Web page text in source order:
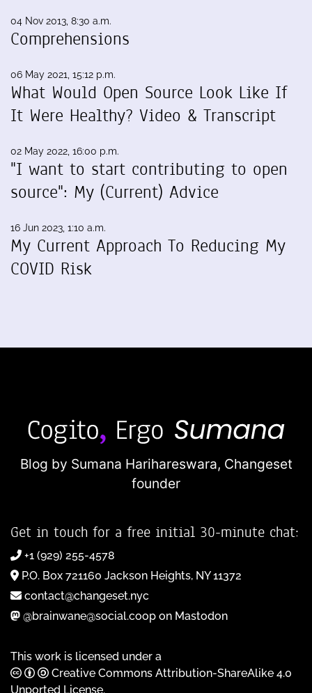
04 Nov 2013, 8:30 a.m.
Comprehensions
06 May 2021, 15:12 p.m.
What Would Open Source Look Like If
It Were Healthy? Video & Transcript
02 May 2022, 16:00 p.m.
"I want to start contributing to open
source": My (Current) Advice
16 Jun 2023, 1:10 a.m.
My Current Approach To Reducing My
COVID Risk
Blog by Sumana Harihareswara, Changeset
founder
Get in touch for a free initial 30-minute chat:
+1 (929) 255-4578
P.O. Box 721160 Jackson Heights, NY 11372
contact@changeset.nyc
@brainwane@social.coop on Mastodon
This work is licensed under a
Creative Commons Attribution-ShareAlike 4.0
Unported License.